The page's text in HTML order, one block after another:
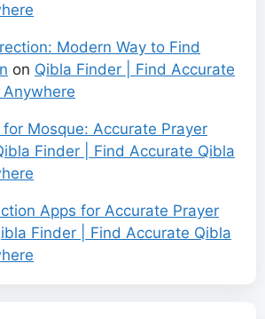
Modern Way to Find
on Qibla Finder | Find Accurate
Mosque: Accurate Prayer
Finder | Find Accurate Qibla
Apps for Accurate Prayer
Finder | Find Accurate Qibla